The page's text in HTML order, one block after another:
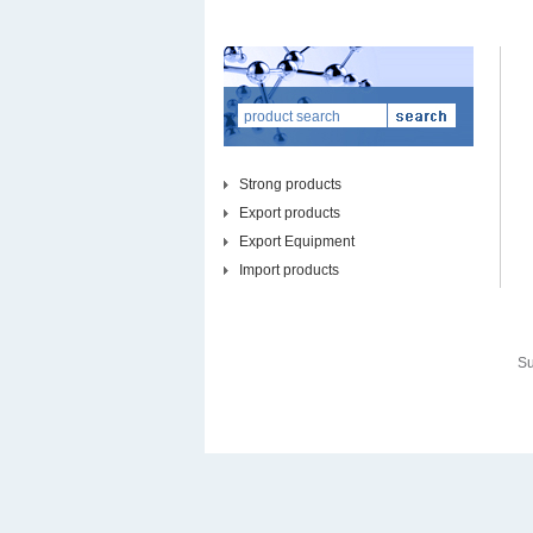
Strong products
Export products
Export Equipment
Import products